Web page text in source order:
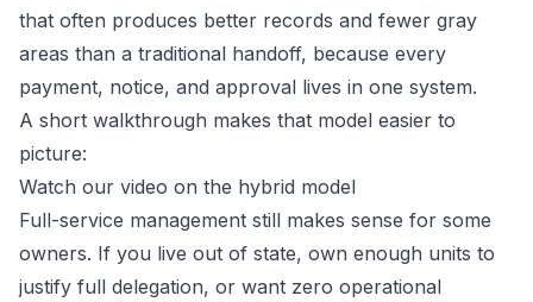
that often produces better records and fewer gray
areas than a traditional handoff, because every
payment, notice, and approval lives in one system.
A short walkthrough makes that model easier to
picture:
Watch our video on the hybrid model
Full-service management still makes sense for some
owners. If you live out of state, own enough units to
justify full delegation, or want zero operational